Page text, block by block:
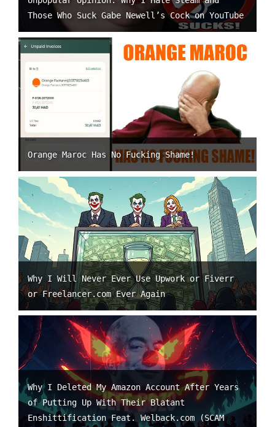
Those Who Suck Gabe Newell’s Cock on YouTube
Orange Maroc Has No Fucking Shame!
Why I Will Never Ever Use Upwork or Fiverr
or Freelancer.com Ever Again
Why I Deleted My Amazon Account After Years
of Putting Up With Their Blatant
Enshittification Feat. Welback.com (SCAM